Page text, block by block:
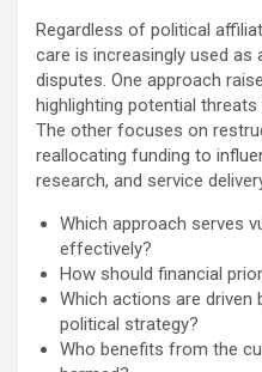
Regardless of political
care is increasingly used as
disputes. One approach
highlighting potential
The other focuses on
reallocating funding to
research, and service
Which approach serves
effectively?
How should financial
Which actions are driven
political strategy?
Who benefits from the